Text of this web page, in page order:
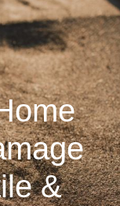
&